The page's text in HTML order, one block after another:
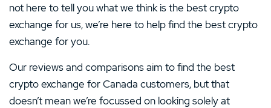
not here to tell you what we think is the best crypto
exchange for us, we’re here to help find the best crypto
exchange for you.
Our reviews and comparisons aim to find the best
crypto exchange for Canada customers, but that
doesn’t mean we’re focussed on looking solely at